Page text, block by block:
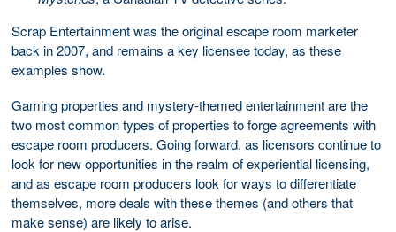
Scrap Entertainment was the original escape room marketer
back in 2007, and remains a key licensee today, as these
examples show.
Gaming properties and mystery-themed entertainment are the
two most common types of properties to forge agreements with
escape room producers. Going forward, as licensors continue to
look for new opportunities in the realm of experiential licensing,
and as escape room producers look for ways to differentiate
themselves, more deals with these themes (and others that
make sense) are likely to arise.